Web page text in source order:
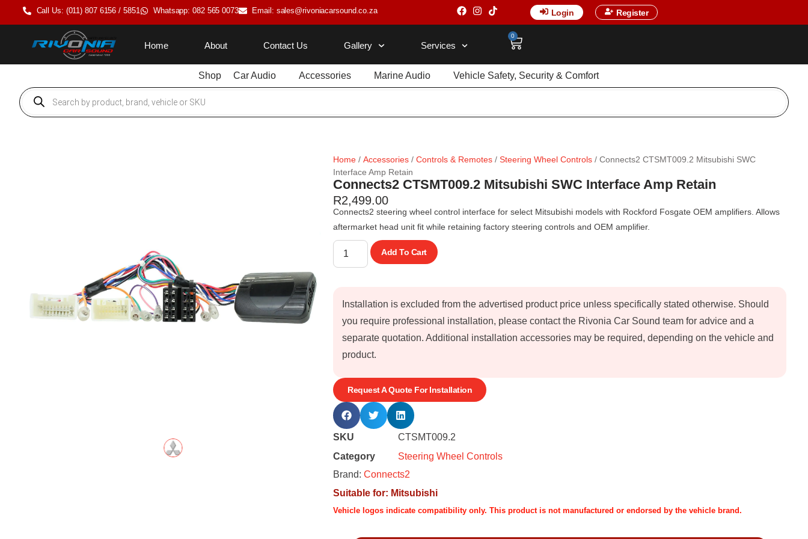
Call Us: (011) 807 6156 / 5851 Whatsapp: 082 565 0073 Email: sales@rivoniacarsound.co.za Login Register
Home About Contact Us Gallery Services
0
Shop Car Audio Accessories Marine Audio Vehicle Safety, Security & Comfort
Home / Accessories / Controls & Remotes / Steering Wheel Controls / Connects2 CTSMT009.2 Mitsubishi SWC
Interface Amp Retain
Connects2 CTSMT009.2 Mitsubishi SWC Interface Amp Retain
R2,499.00
Connects2 steering wheel control interface for select Mitsubishi models with Rockford Fosgate OEM amplifiers. Allows
aftermarket head unit fit while retaining factory steering controls and OEM amplifier.
Add To Cart
Installation is excluded from the advertised product price unless specifically stated otherwise. Should
you require professional installation, please contact the Rivonia Car Sound team for advice and a
separate quotation. Additional installation accessories may be required, depending on the vehicle and
product.
Request A Quote For Installation
SKU
CTSMT009.2
Category
Steering Wheel Controls
Brand: Connects2
Suitable for: Mitsubishi
Vehicle logos indicate compatibility only. This product is not manufactured or endorsed by the vehicle brand.